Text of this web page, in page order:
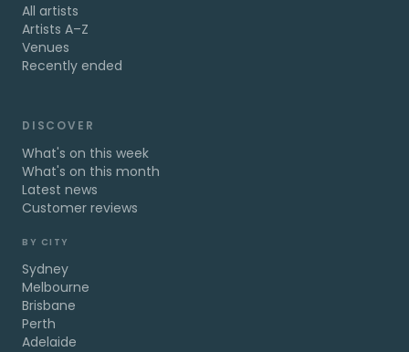
All artists
Artists A–Z
Venues
Recently ended
DISCOVER
What's on this week
What's on this month
Latest news
Customer reviews
BY CITY
Sydney
Melbourne
Brisbane
Perth
Adelaide